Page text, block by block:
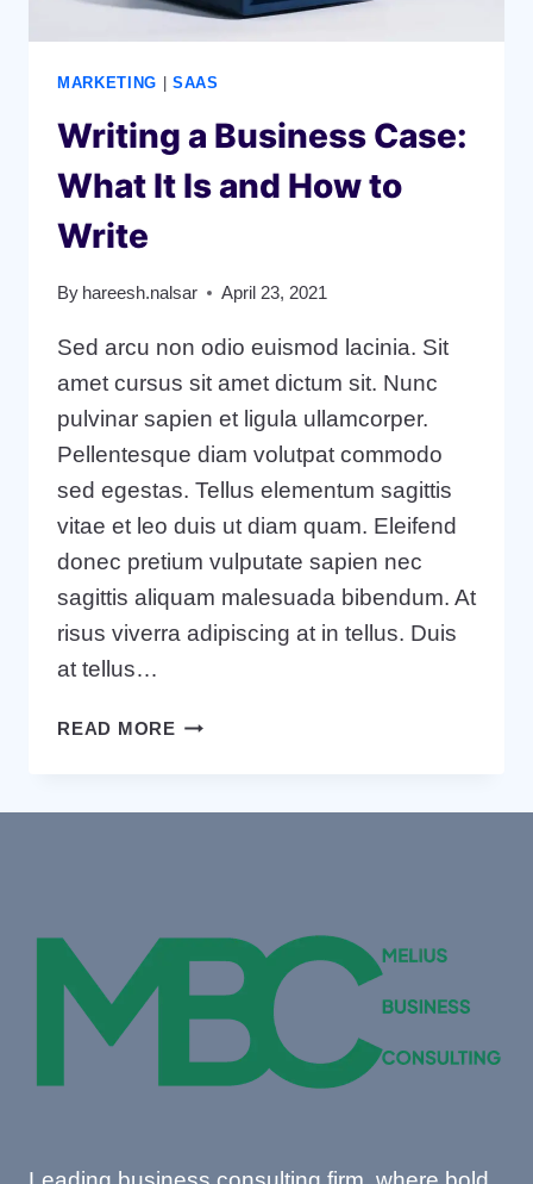
MARKETING | SAAS
Writing a Business Case:
What It Is and How to
Write
By hareesh.nalsar April 23, 2021
Sed arcu non odio euismod lacinia. Sit
amet cursus sit amet dictum sit. Nunc
pulvinar sapien et ligula ullamcorper.
Pellentesque diam volutpat commodo
sed egestas. Tellus elementum sagittis
vitae et leo duis ut diam quam. Eleifend
donec pretium vulputate sapien nec
sagittis aliquam malesuada bibendum. At
risus viverra adipiscing at in tellus. Duis
at tellus…
READ MOREWRITING
CASE: